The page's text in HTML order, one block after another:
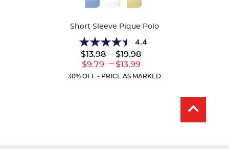
Short Sleeve Pique Polo
4.4
4.4
out
of
5
Lower
Original
$13.98
Lower
Current
$9.79
--- Upper
Original
$19.98
---
Upper
Current
$13.99
30% OFF - PRICE AS MARKED